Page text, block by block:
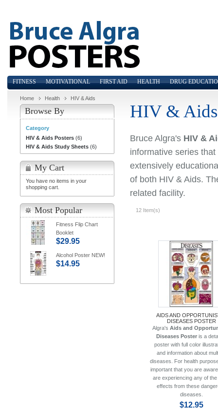
FITNESS MOTIVATIONAL FIRST AID HEALTH DRUG
Home Health HIV & Aids
HIV & Aids
Bruce Algra's HIV &
informative series
extensively
of both HIV & Aids.
related facility.
12 Item(s)
AIDS AND
DISEASES POSTER
Algra's Aids and
Diseases Poster is a
poster with full color
and information about
diseases. For health
important that you are
are experiencing any of the
effects from these
diseases.
$12.95
Browse By
Category
HIV & Aids Posters (6)
HIV & Aids Study Sheets (6)
My Cart
You have no items in your
shopping cart.
Most Popular
Fitness Flip Chart
Booklet
$29.95
Alcohol Poster NEW!
$14.95